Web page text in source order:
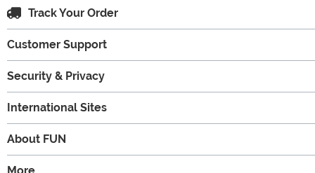
Track Your Order
Customer Support
Security & Privacy
International Sites
About FUN